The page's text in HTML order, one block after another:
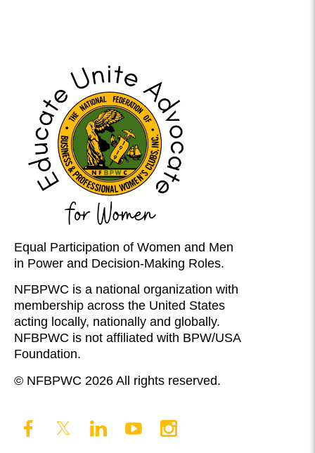
Equal Participation of Women and Men
in Power and Decision-Making Roles.
NFBPWC is a national organization with
membership across the United States
acting locally, nationally and globally.
NFBPWC is not affiliated with BPW/USA
Foundation.
© NFBPWC 2026 All rights reserved.